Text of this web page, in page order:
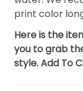
print color
Here is the
you to grab
style. Add To